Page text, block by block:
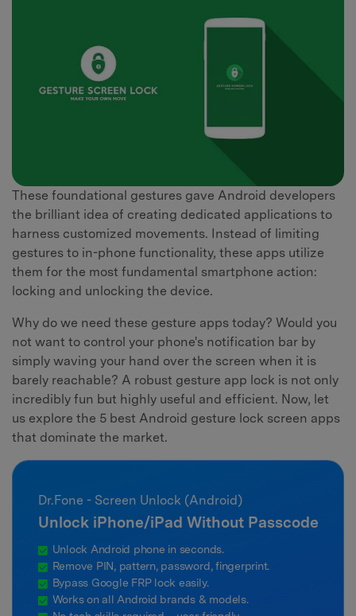
These foundational gestures gave Android developers
the brilliant idea of creating dedicated applications to
harness customized movements. Instead of limiting
gestures to in-phone functionality, these apps utilize
them for the most fundamental smartphone action:
locking and unlocking the device.
Why do we need these gesture apps today? Would you
not want to control your phone's notification bar by
simply waving your hand over the screen when it is
barely reachable? A robust gesture app lock is not only
incredibly fun but highly useful and efficient. Now, let
us explore the 5 best Android gesture lock screen apps
that dominate the market.
Dr.Fone - Screen Unlock (Android)
Unlock iPhone/iPad Without Passcode
Unlock Android phone in seconds.
Remove PIN, pattern, password, fingerprint.
Bypass Google FRP lock easily.
Works on all Android brands & models.